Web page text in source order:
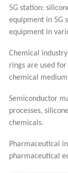
5G station:
equipment in 5G
equipment in
Chemical
rings are used
chemical
Semiconductor
processes,
chemicals.
Pharmaceutical
pharmaceutical